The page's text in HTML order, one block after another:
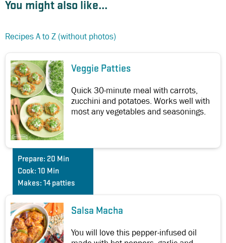
You might also like...
Recipes A to Z (without photos)
Veggie Patties
Quick 30-minute meal with carrots,
zucchini and potatoes. Works well with
most any vegetables and seasonings.
Prepare: 20 Min
Cook: 10 Min
Makes: 14 patties
Salsa Macha
You will love this pepper-infused oil